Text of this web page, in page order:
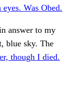
Was Obed.
answer to my
blue sky. The
though I died.